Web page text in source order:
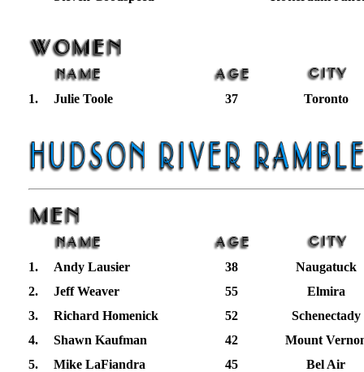
1. Julie Toole 37 Toronto
1. Andy Lausier 38
Naugatuck
2.
Jeff Weaver 55
Elmira
3.
Richard Homenick 52
Schenectady
4.
Shawn Kaufman 42
Mount
5.
Mike LaFiandra 45 Bel Air